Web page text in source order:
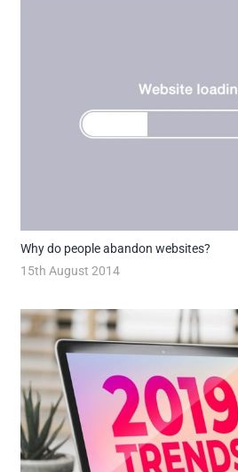
Why do people abandon websites?
15th August 2014